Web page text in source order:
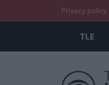
Privacy policy
TLE